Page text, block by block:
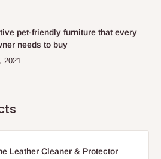
pet-friendly furniture that every
needs to buy
2021
Leather Cleaner & Protector